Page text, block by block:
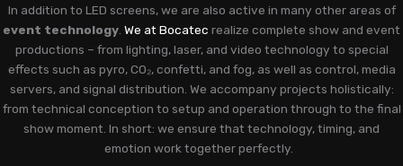
In addition to LED screens, we are also active in many other areas of
event technology We at Bocatec realize complete show and event
productions – from lighting, laser, and video technology to special
effects such as pyro, CO₂, confetti, and fog, as well as control, media
servers, and signal distribution. We accompany projects holistically:
from technical conception to setup and operation through to the final
show moment. In short: we ensure that technology, timing, and
emotion work together perfectly.